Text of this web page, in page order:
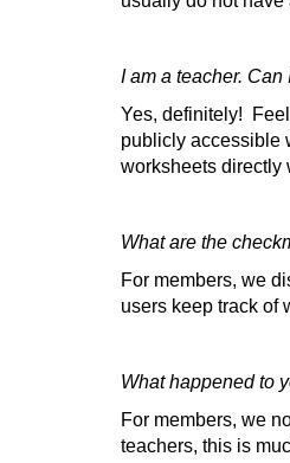
I am a teacher.
Yes, definitely!
publicly accessible
worksheets directly
What are the
For members, we
users keep track of
What happened to
For members, we
teachers, this is